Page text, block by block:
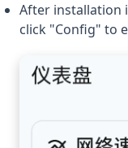
After installation
click "Config" to